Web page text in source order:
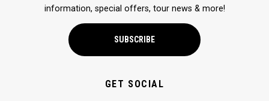
information, special offers, tour news & more!
SUBSCRIBE
GET SOCIAL